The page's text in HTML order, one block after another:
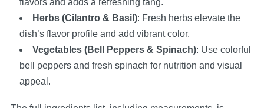
Herbs (Cilantro & Basil): Fresh herbs elevate the
dish’s flavor profile and add vibrant color.
Vegetables (Bell Peppers & Spinach): Use colorful
bell peppers and fresh spinach for nutrition and visual
appeal.